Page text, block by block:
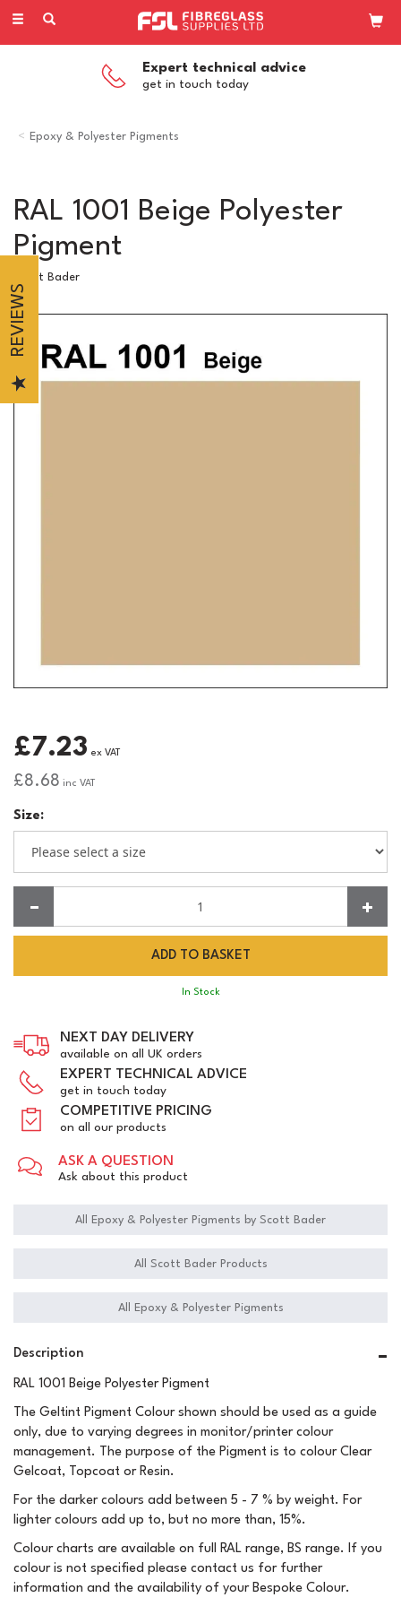
Toggle
Expert technical advice
get in touch today
Epoxy & Polyester Pigments
RAL 1001 Beige Polyester
Pigment
Scott Bader
£7.23 ex VAT
£8.68 inc VAT
Size:
In Stock
NEXT DAY DELIVERY
available on all UK orders
EXPERT TECHNICAL ADVICE
get in touch today
COMPETITIVE PRICING
on all our products
ASK A QUESTION
Ask about this product
All Epoxy & Polyester Pigments by Scott Bader
All Scott Bader Products
All Epoxy & Polyester Pigments
Description
RAL 1001 Beige Polyester Pigment
The Geltint Pigment Colour shown should be used as a guide
only, due to varying degrees in monitor/printer colour
management. The purpose of the Pigment is to colour Clear
Gelcoat, Topcoat or Resin.
For the darker colours add between 5 - 7 % by weight. For
lighter colours add up to, but no more than, 15%.
Colour charts are available on full RAL range, BS range. If you
colour is not specified please contact us for further
information and the availability of your Bespoke Colour.
REVIEWS